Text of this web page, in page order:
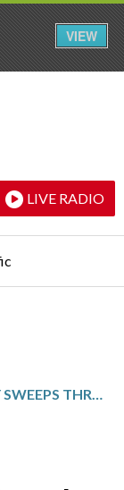
LIVE RADIO
CONTROVERSY SWEEPS THROUGH CURLING AT THE WINTER OLYMPICS, IN PHOTOS
VIEW